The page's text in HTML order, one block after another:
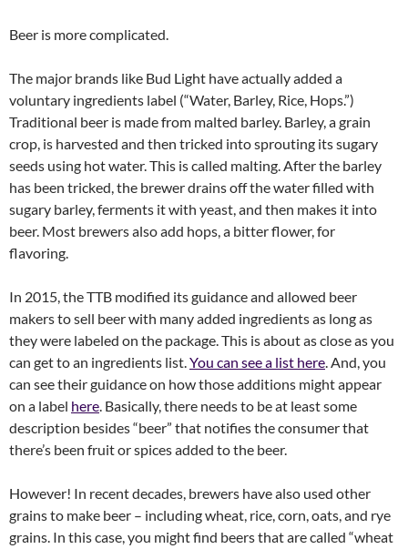
Beer is more complicated.
The major brands like Bud Light have actually added a
voluntary ingredients label (“Water, Barley, Rice, Hops.”)
Traditional beer is made from malted barley. Barley, a grain
crop, is harvested and then tricked into sprouting its sugary
seeds using hot water. This is called malting. After the barley
has been tricked, the brewer drains off the water filled with
sugary barley, ferments it with yeast, and then makes it into
beer. Most brewers also add hops, a bitter flower, for
flavoring.
In 2015, the TTB modified its guidance and allowed beer
makers to sell beer with many added ingredients as long as
they were labeled on the package. This is about as close as you
can get to an ingredients list.You can see a list here. And, you
can see their guidance on how those additions might appear
on a label here. Basically, there needs to be at least some
description besides “beer” that notifies the consumer that
there’s been fruit or spices added to the beer.
However! In recent decades, brewers have also used other
grains to make beer – including wheat, rice, corn, oats, and rye
grains. In this case, you might find beers that are called “wheat